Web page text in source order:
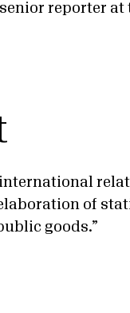
reporter at
of
goods.”